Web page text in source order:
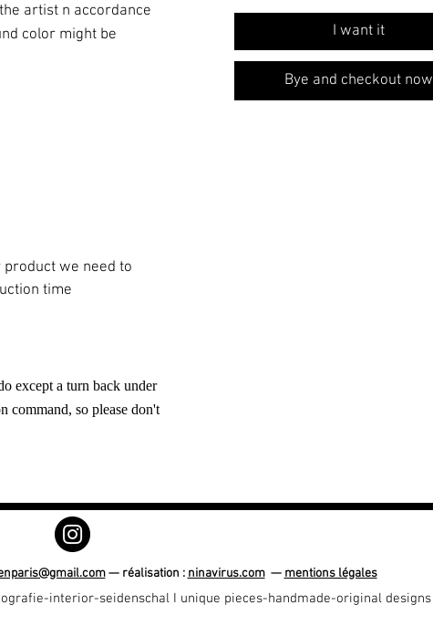
artist n accordance
color might be
we need to
time
except a turn back under
command, so please don't
I want it
Bye and checkout now
— réalisation : ninavirus.com— mentions légales
interior-seidenschal I unique pieces-handmade-original designs